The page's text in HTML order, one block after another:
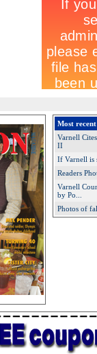
Most recent
Varnell
II
If Varnell is
Readers
Varnell
by Po...
Photos of